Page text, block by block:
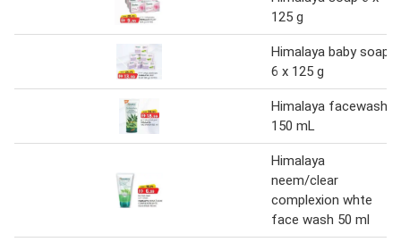
125 g
Himalaya baby soap
6 x 125 g
Himalaya facewash
150 mL
Himalaya
neem/clear
complexion whte
face wash 50 ml